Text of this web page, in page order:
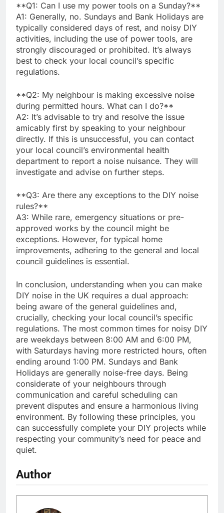
**Q1: Can I use my power tools on a Sunday?**
A1: Generally, no. Sundays and Bank Holidays are
typically considered days of rest, and noisy DIY
activities, including the use of power tools, are
strongly discouraged or prohibited. It’s always
best to check your local council’s specific
regulations.
**Q2: My neighbour is making excessive noise
during permitted hours. What can I do?**
A2: It’s advisable to try and resolve the issue
amicably first by speaking to your neighbour
directly. If this is unsuccessful, you can contact
your local council’s environmental health
department to report a noise nuisance. They will
investigate and advise on further steps.
**Q3: Are there any exceptions to the DIY noise
rules?**
A3: While rare, emergency situations or pre-
approved works by the council might be
exceptions. However, for typical home
improvements, adhering to the general and local
council guidelines is essential.
In conclusion, understanding when you can make
DIY noise in the UK requires a dual approach:
being aware of the general guidelines and,
crucially, checking your local council’s specific
regulations. The most common times for noisy DIY
are weekdays between 8:00 AM and 6:00 PM,
with Saturdays having more restricted hours, often
ending around 1:00 PM. Sundays and Bank
Holidays are generally noise-free days. Being
considerate of your neighbours through
communication and careful scheduling can
prevent disputes and ensure a harmonious living
environment. By following these principles, you
can successfully complete your DIY projects while
respecting your community’s need for peace and
quiet.
Author